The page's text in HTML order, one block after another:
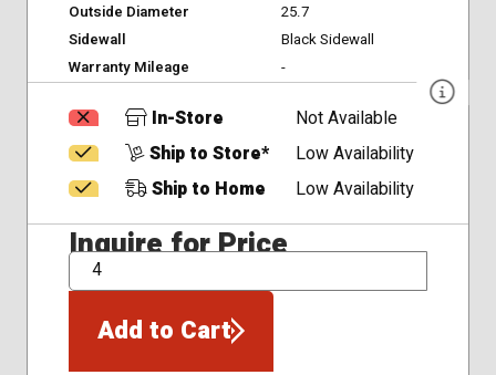
Outside Diameter
25.7
Sidewall
Black Sidewall
Warranty Mileage
-
In-Store
Not Available
Ship to Store*
Low Availability
Ship to Home
Low Availability
Inquire for Price
QTY
Add to Cart